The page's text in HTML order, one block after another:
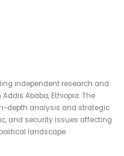
independent research and
Ababa, Ethiopia. The
depth analysis and strategic
and security issues affecting
landscape.